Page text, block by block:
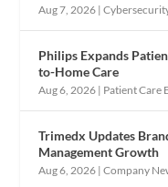
Aug 7, 2026 |
Philips Expands
to-Home Care
Aug 6, 2026 | Patient Care
Trimedx Updates
Management Growth
Aug 6, 2026 |Company